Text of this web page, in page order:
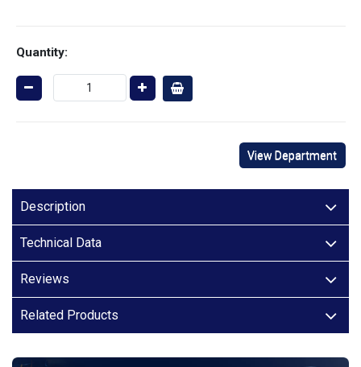
Quantity:
View Department
Description
Technical Data
Reviews
Related Products